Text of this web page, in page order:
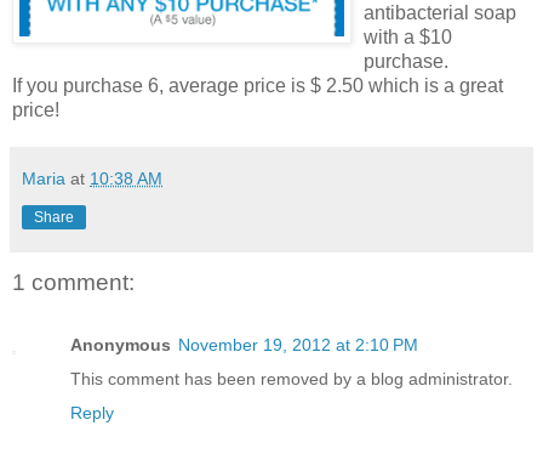
antibacterial soap
with a $10
purchase.
If you purchase 6, average price is $ 2.50 which is a great
price!
Maria at 10:38 AM
Share
1 comment:
Anonymous November 19, 2012 at 2:10 PM
This comment has been removed by a blog administrator.
Reply